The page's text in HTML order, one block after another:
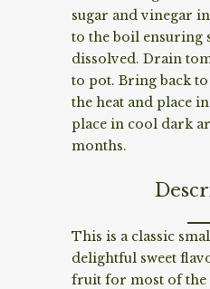
sugar and vinegar
to the boil ensuring
dissolved. Drain
to pot. Bring back
the heat and place
place in cool dark
months.
This is a classic
delightful sweet
fruit for most of the